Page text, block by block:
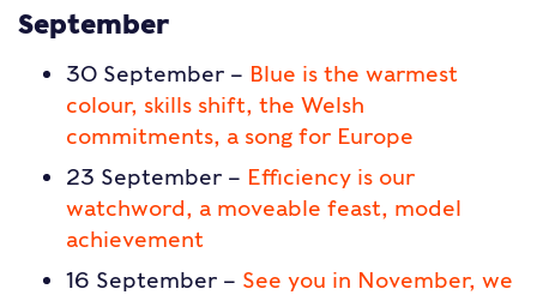
September
30 September – Blue is the warmest
colour, skills shift, the Welsh
commitments, a song for Europe
23 September – Efficiency is our
watchword, a moveable feast, model
achievement
16 September – See you in November, we